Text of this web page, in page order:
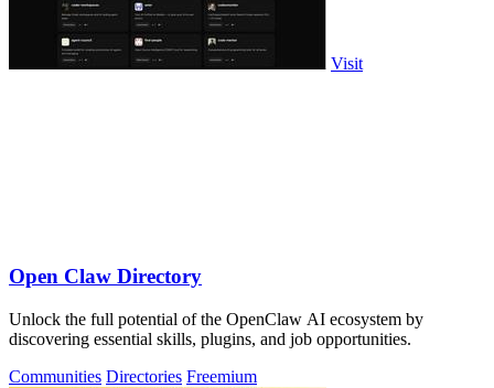
Visit
Open Claw Directory
Unlock the full potential of the OpenClaw AI ecosystem by
discovering essential skills, plugins, and job opportunities.
Communities Directories Freemium